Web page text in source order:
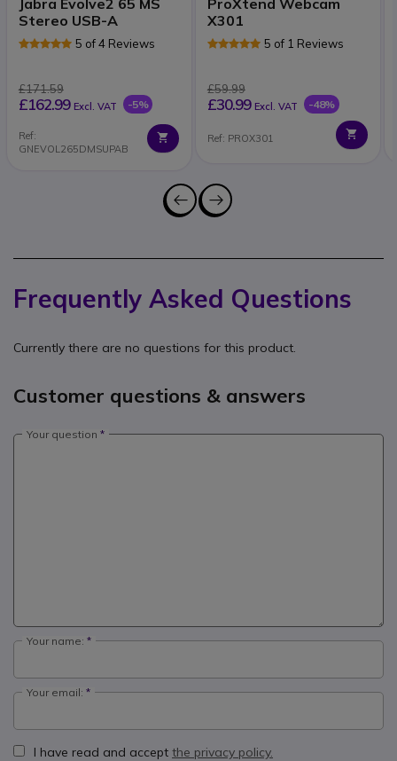
Jabra Evolve2 65 MS
Stereo USB-A
5 of 4 Reviews
£171.59
£162.99 Excl. VAT -5%
Ref:
GNEVOL265DMSUPAB
ProXtend Webcam
X301
5 of 1 Reviews
£59.99
£30.99 Excl. VAT -48%
Ref: PROX301
Frequently Asked Questions
Currently there are no questions for this product.
Customer questions & answers
Your question
Your name:
Your email:
I have read and accept the privacy policy.